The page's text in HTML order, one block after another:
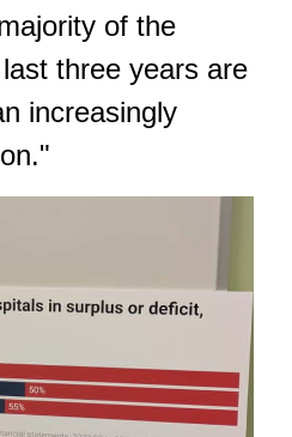
of the
three years are
increasingly